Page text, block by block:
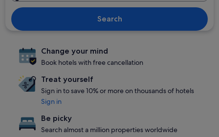
Search
Change your mind
Book hotels with free cancellation
Treat yourself
Sign in to save 10% or more on thousands of hotels
Sign in
Be picky
Search almost a million properties worldwide